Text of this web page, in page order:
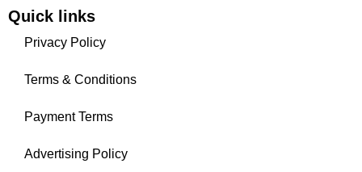
Quick links
Privacy Policy
Terms & Conditions
Payment Terms
Advertising Policy